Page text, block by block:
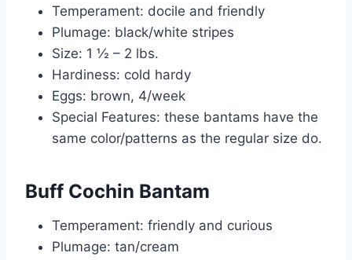
Temperament: docile and friendly
Plumage: black/white stripes
Size: 1 ½ – 2 lbs.
Hardiness: cold hardy
Eggs: brown, 4/week
Special Features: these bantams have the
same color/patterns as the regular size do.
Buff Cochin Bantam
Temperament: friendly and curious
Plumage: tan/cream